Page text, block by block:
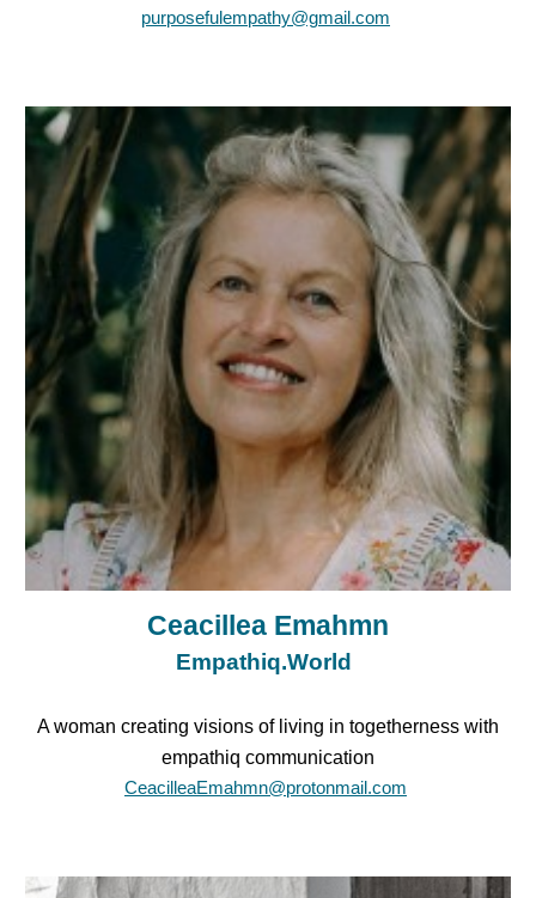
purposefulempathy@gmail.com
Ceacillea Emahmn
Empathiq.World
A woman creating visions of living in togetherness with
empathiq communication
CeacilleaEmahmn@protonmail.com